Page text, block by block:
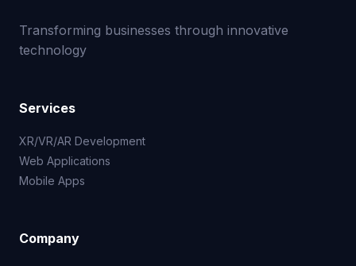
Transforming businesses through innovative
technology
Services
XR/VR/AR Development
Web Applications
Mobile Apps
Company